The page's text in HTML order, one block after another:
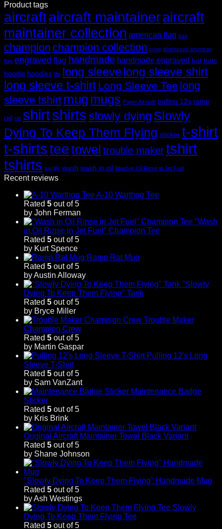
Product tags
aircraftaircraft maintaineraircraft
maintainer collection american flag bag
champion champion collection crew distressed american
flag engraved flag handmade handmade engraved hat hats
hoodie hoodies life long sleeve long sleeve shirt
long sleeve t-shirt Long Sleeve Tee long
sleeve tshirt mug mugs Paper Aircraft pulling 12s ramp
rat rat shirtshirts slowly dying Slowly
Dying To Keep Them Flying sticker t-shirt
t-shirtsteetowel trouble makertshirt
tshirts tug life wash wash in oil Wash in Oil Rinse in Jet Fuel
Recent reviews
A-10 Warthog Tee
Rated 5 out of 5
by John Ferman
"Wash
in Oil Rinse in Jet Fuel" Champion Tee
Rated 5 out of 5
by Kurt Spence
Ramp Rat Mug
Rated 5 out of 5
by Austin Alloway
"Slowly
Dying To Keep Them Flying" Tank
Rated 5 out of 5
by Bryce Miller
Trouble Maker
Champion Crew
Rated 5 out of 5
by Martin Gaspar
Pulling 12's Long
Sleeve T-Shirt
Rated 5 out of 5
by Sam VanZant
Maintenance Badge
Sticker
Rated 5 out of 5
by Kris Brink
Original Aircraft Maintainer Towel Black Variant
Rated 5 out of 5
by Shane Johnson
"Slowly Dying To Keep Them Flying" Handmade Mug
Rated 5 out of 5
by Ash Westings
Slowly
Dying To Keep Them Flying Tee
Rated 5 out of 5